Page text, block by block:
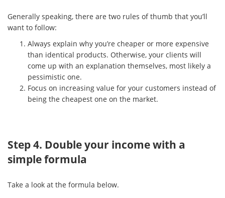
Generally speaking, there are two rules of thumb that you’ll
want to follow:
Always explain why you’re cheaper or more expensive
than identical products. Otherwise, your clients will
come up with an explanation themselves, most likely a
pessimistic one.
Focus on increasing value for your customers instead of
being the cheapest one on the market.
Step 4. Double your income with a
simple formula
Take a look at the formula below.